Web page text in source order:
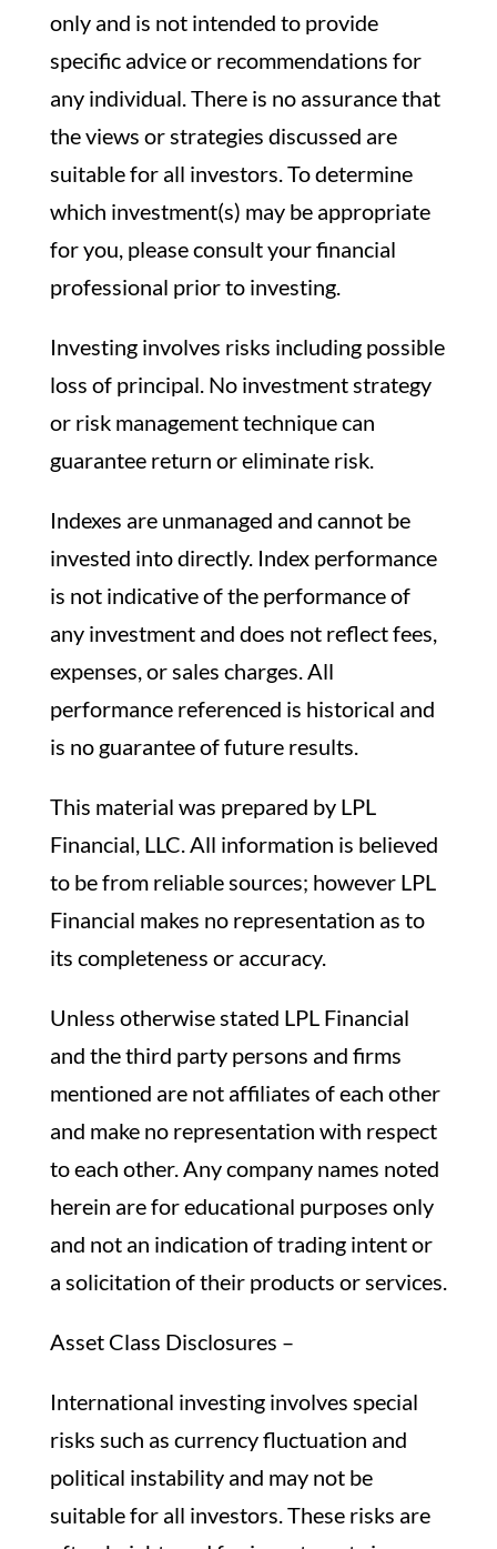
only and is not intended to provide
specific advice or recommendations for
any individual. There is no assurance that
the views or strategies discussed are
suitable for all investors. To determine
which investment(s) may be appropriate
for you, please consult your financial
professional prior to investing.
Investing involves risks including possible
loss of principal. No investment strategy
or risk management technique can
guarantee return or eliminate risk.
Indexes are unmanaged and cannot be
invested into directly. Index performance
is not indicative of the performance of
any investment and does not reflect fees,
expenses, or sales charges. All
performance referenced is historical and
is no guarantee of future results.
This material was prepared by LPL
Financial, LLC. All information is believed
to be from reliable sources; however LPL
Financial makes no representation as to
its completeness or accuracy.
Unless otherwise stated LPL Financial
and the third party persons and firms
mentioned are not affiliates of each other
and make no representation with respect
to each other. Any company names noted
herein are for educational purposes only
and not an indication of trading intent or
a solicitation of their products or services.
Asset Class Disclosures –
International investing involves special
risks such as currency fluctuation and
political instability and may not be
suitable for all investors. These risks are